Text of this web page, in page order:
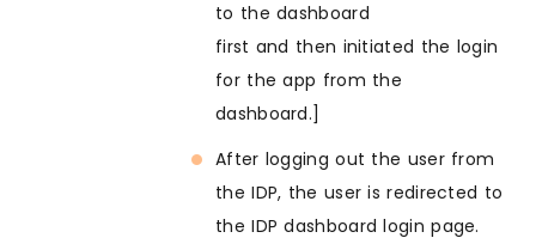
to the dashboard
first and then initiated the login
for the app from the
dashboard.]
After logging out the user from
the IDP, the user is redirected to
the IDP dashboard login page.